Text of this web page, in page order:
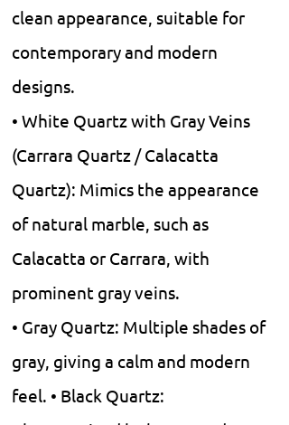
clean appearance, suitable for
contemporary and modern
designs.
• White Quartz with Gray Veins
(Carrara Quartz / Calacatta
Quartz): Mimics the appearance
of natural marble, such as
Calacatta or Carrara, with
prominent gray veins.
• Gray Quartz: Multiple shades of
gray, giving a calm and modern
feel. • Black Quartz: